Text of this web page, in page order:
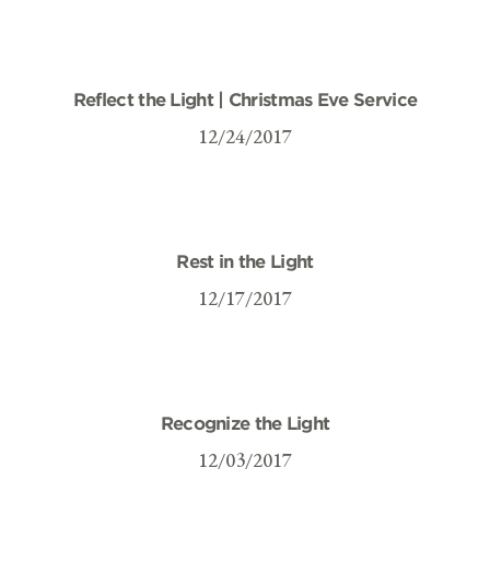
Reflect the Light | Christmas Eve Service
12/24/2017
Rest in the Light
12/17/2017
Recognize the Light
12/03/2017